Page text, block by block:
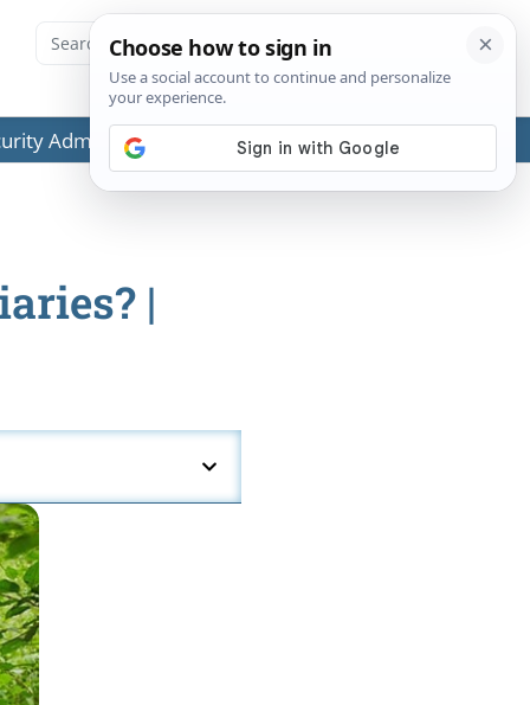
Administration (SSA) or any government agencies.
|